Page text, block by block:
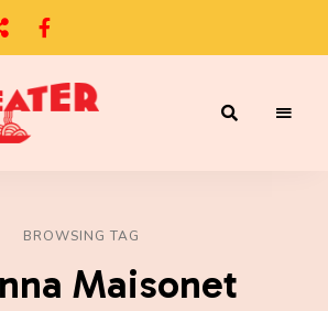
BROWSING TAG
Maisonet